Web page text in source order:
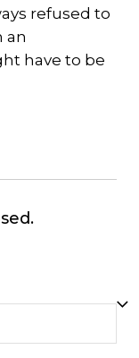
refused to
an
have to be